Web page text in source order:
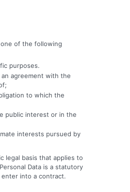
of the following
purposes.
agreement with the
to which the
public interest or in the
interests pursued by
legal basis that applies to
Data is a statutory
into a contract.